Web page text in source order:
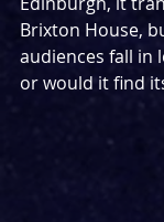
Brixton House,
audiences fall in
or would it find